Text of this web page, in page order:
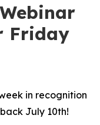
Friday
in recognition
July 10th!